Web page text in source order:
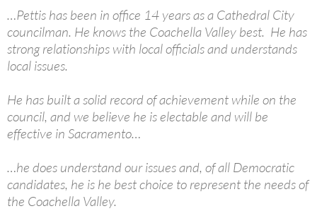
…Pettis has been in office 14 years as a Cathedral City
councilman. He knows the Coachella Valley best. He has
strong relationships with local officials and understands
local issues.
He has built a solid record of achievement while on the
council, and we believe he is electable and will be
effective in Sacramento…
…he does understand our issues and, of all Democratic
candidates, he is he best choice to represent the needs of
the Coachella Valley.